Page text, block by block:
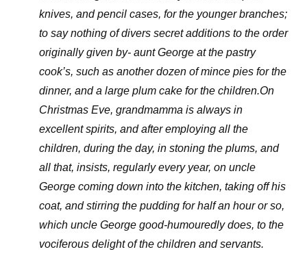
knives, and pencil cases, for the younger branches;
to say nothing of divers secret additions to the order
originally given by- aunt George at the pastry
cook’s, such as another dozen of mince pies for the
dinner, and a large plum cake for the children.On
Christmas Eve, grandmamma is always in
excellent spirits, and after employing all the
children, during the day, in stoning the plums, and
all that, insists, regularly every year, on uncle
George coming down into the kitchen, taking off his
coat, and stirring the pudding for half an hour or so,
which uncle George good-humouredly does, to the
vociferous delight of the children and servants.